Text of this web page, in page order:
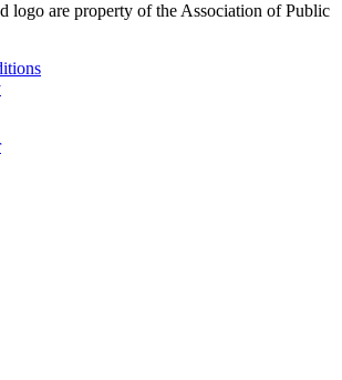
logo are property of the Association of Public